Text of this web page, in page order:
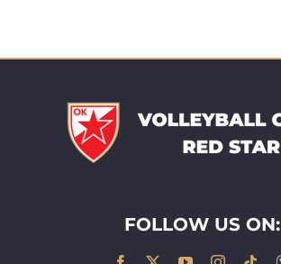
FOLLOW US ON: